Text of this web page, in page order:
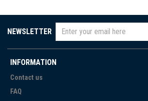
NEWSLETTER
INFORMATION
Contact us
FAQ